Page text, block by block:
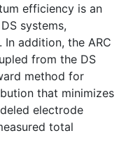
efficiency is an
systems,
addition, the ARC
from the DS
method for
that minimizes
electrode
total